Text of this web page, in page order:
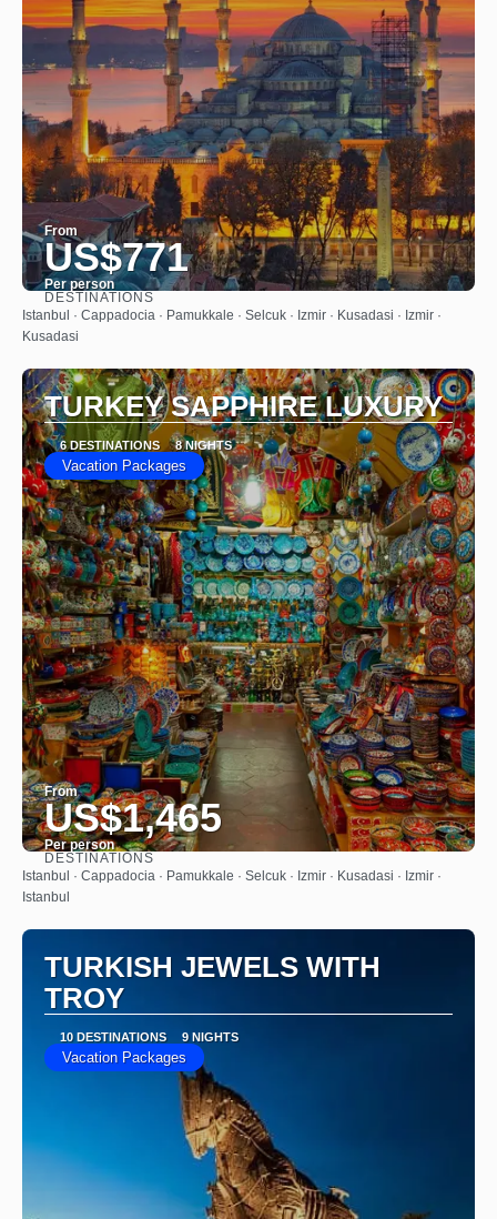
From
US$771
Per person
See
DESTINATIONS
Istanbul · Cappadocia · Pamukkale · Selcuk · Izmir · Kusadasi · Izmir ·
Kusadasi
TURKEY SAPPHIRE LUXURY
6 DESTINATIONS 8 NIGHTS
Vacation Packages
From
US$1,465
Per person
See
DESTINATIONS
Istanbul · Cappadocia · Pamukkale · Selcuk · Izmir · Kusadasi · Izmir ·
Istanbul
TURKISH JEWELS WITH
TROY
10 DESTINATIONS 9 NIGHTS
Vacation Packages